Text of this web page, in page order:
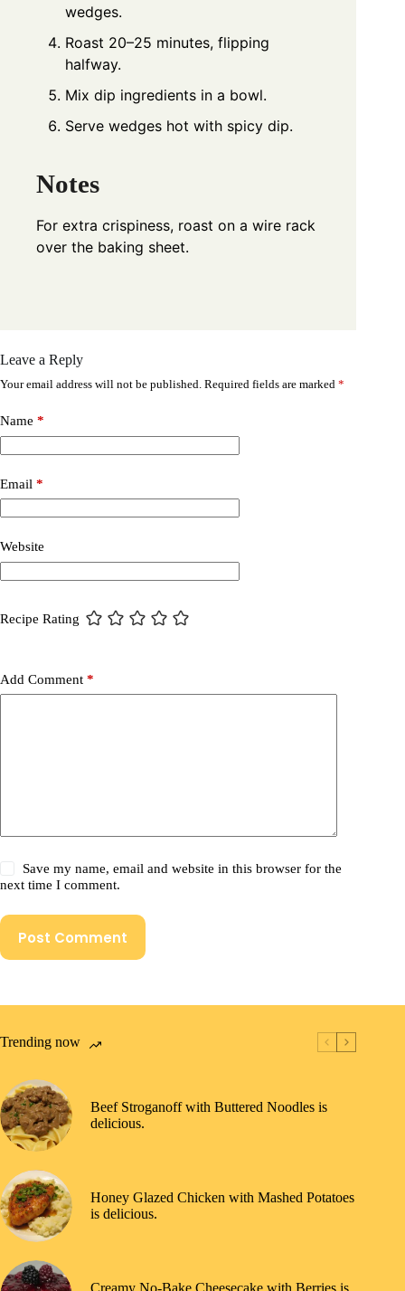
wedges.
Roast 20–25 minutes, flipping
halfway.
Mix dip ingredients in a bowl.
Serve wedges hot with spicy dip.
Notes
For extra crispiness, roast on a wire rack
over the baking sheet.
Leave a Reply
Your email address will not be published. Required fields are marked *
Name *
Email *
Website
Recipe Rating
Add Comment *
Save my name, email and website in this browser for the
next time I comment.
Post Comment
Trending now
Beef Stroganoff with Buttered Noodles is
delicious.
Honey Glazed Chicken with Mashed Potatoes
is delicious.